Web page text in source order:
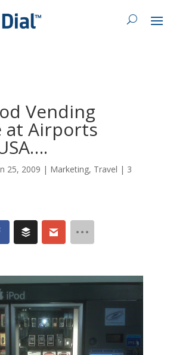
Vending
at Airports
25, 2009 | Marketing, Travel | 3